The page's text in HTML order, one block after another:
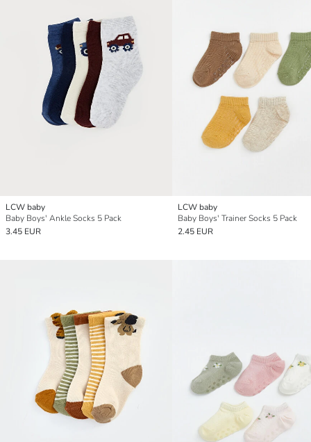
LCW baby
Baby Boys' Ankle Socks 5 Pack
3.45 EUR
LCW baby
Baby Boys' Trainer Socks 5 Pack
2.45 EUR